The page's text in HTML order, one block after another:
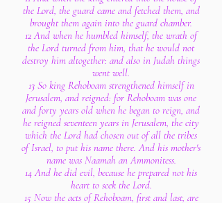
the Lord, the guard came and fetched them, and
brought them again into the guard chamber.
12 And when he humbled himself, the wrath of
the Lord turned from him, that he would not
destroy him altogether: and also in Judah things
went well.
13 So king Rehoboam strengthened himself in
Jerusalem, and reigned: for Rehoboam was one
and forty years old when he began to reign, and
he reigned seventeen years in Jerusalem, the city
which the Lord had chosen out of all the tribes
of Israel, to put his name there. And his mother's
name was Naamah an Ammonitess.
14 And he did evil, because he prepared not his
heart to seek the Lord.
15 Now the acts of Rehoboam, first and last, are